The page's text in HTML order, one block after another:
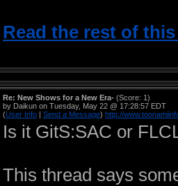
Read the rest of
Re: New Shows for a New Era- (Score: 1)
by Daikun on Tuesday, May 22 @ 17:28:57 EDT
(User Info | Send a Message) http://
Is it GitS:SAC or
This thread says